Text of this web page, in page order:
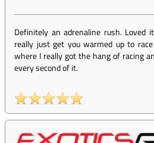
Definitely an adrenaline rush. Loved
really just get you warmed up to
where I really got the hang of racing
every second of it.